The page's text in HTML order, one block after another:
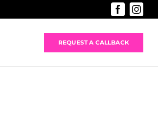
REQUEST A CALLBACK